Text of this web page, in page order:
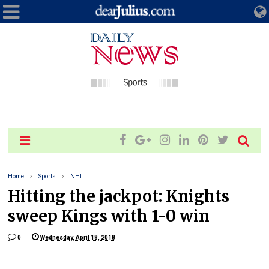
Home Sports NHL
Hitting the jackpot: Knights
sweep Kings with 1-0 win
0 Wednesday, April 18, 2018